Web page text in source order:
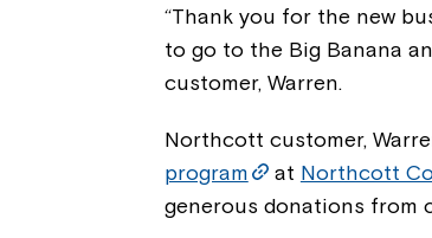
“Thank you for the new
to go to the Big Banana
customer, Warren.
Northcott customer,
program
at Northcott
generous donations from